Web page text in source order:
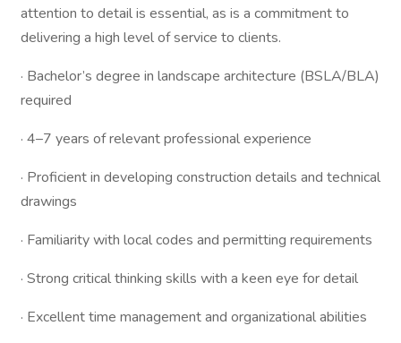
attention to detail is essential, as is a commitment to
delivering a high level of service to clients.
· Bachelor’s degree in landscape architecture (BSLA/BLA)
required
· 4–7 years of relevant professional experience
· Proficient in developing construction details and technical
drawings
· Familiarity with local codes and permitting requirements
· Strong critical thinking skills with a keen eye for detail
· Excellent time management and organizational abilities